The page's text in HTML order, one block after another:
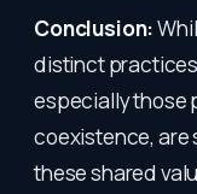
Conclusion:
distinct
especially those
coexistence, are
these shared